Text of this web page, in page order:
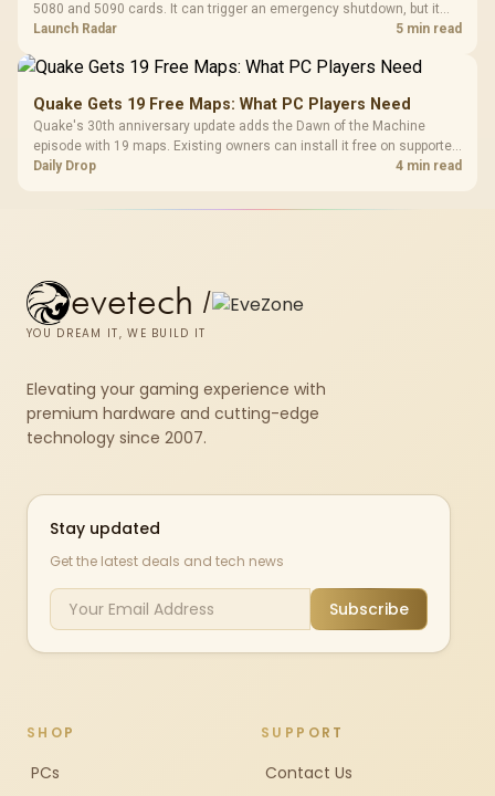
5080 and 5090 cards. It can trigger an emergency shutdown, but it
does not replace correct cabling and inspection.
Launch Radar 5 min read
Quake Gets 19 Free Maps: What PC Players Need
Quake's 30th anniversary update adds the Dawn of the Machine
episode with 19 maps. Existing owners can install it free on supported
PC storefronts, with no hardware upgrade required.
Daily Drop 4 min read
evetech /
YOU DREAM IT, WE BUILD IT
Elevating your gaming experience with
premium hardware and cutting-edge
technology since 2007.
Stay updated
Get the latest deals and tech news
Subscribe
SHOP
PCs
SUPPORT
Contact Us